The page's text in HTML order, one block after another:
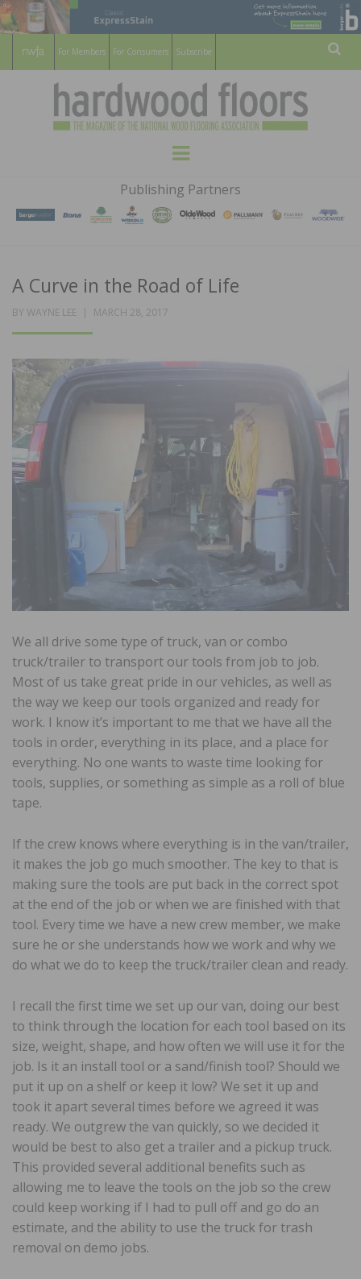
For Members For Consumers Subscribe
HARDWOOD
FLOORS
MAGAZINE
WOOD FLOORING ASSOCATION
Menu
Publishing Partners
A Curve in the Road of Life
BY WAYNE LEE
POSTED
MARCH 28, 2017
We all drive some type of truck, van or combo
truck/trailer to transport our tools from job to job.
Most of us take great pride in our vehicles, as well as
the way we keep our tools organized and ready for
work. I know it’s important to me that we have all the
tools in order, everything in its place, and a place for
everything. No one wants to waste time looking for
tools, supplies, or something as simple as a roll of blue
tape.
If the crew knows where everything is in the van/trailer,
it makes the job go much smoother. The key to that is
making sure the tools are put back in the correct spot
at the end of the job or when we are finished with that
tool. Every time we have a new crew member, we make
sure he or she understands how we work and why we
do what we do to keep the truck/trailer clean and ready.
I recall the first time we set up our van, doing our best
to think through the location for each tool based on its
size, weight, shape, and how often we will use it for the
job. Is it an install tool or a sand/finish tool? Should we
put it up on a shelf or keep it low? We set it up and
took it apart several times before we agreed it was
ready. We outgrew the van quickly, so we decided it
would be best to also get a trailer and a pickup truck.
This provided several additional benefits such as
allowing me to leave the tools on the job so the crew
could keep working if I had to pull off and go do an
estimate, and the ability to use the truck for trash
removal on demo jobs.